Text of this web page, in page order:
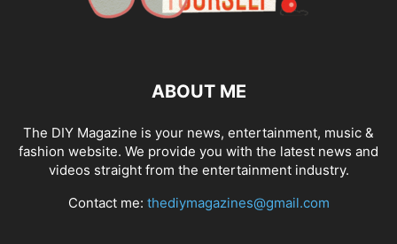
ABOUT ME
The DIY Magazine is your news, entertainment, music &
fashion website. We provide you with the latest news and
videos straight from the entertainment industry.
Contact me: thediymagazines@gmail.com